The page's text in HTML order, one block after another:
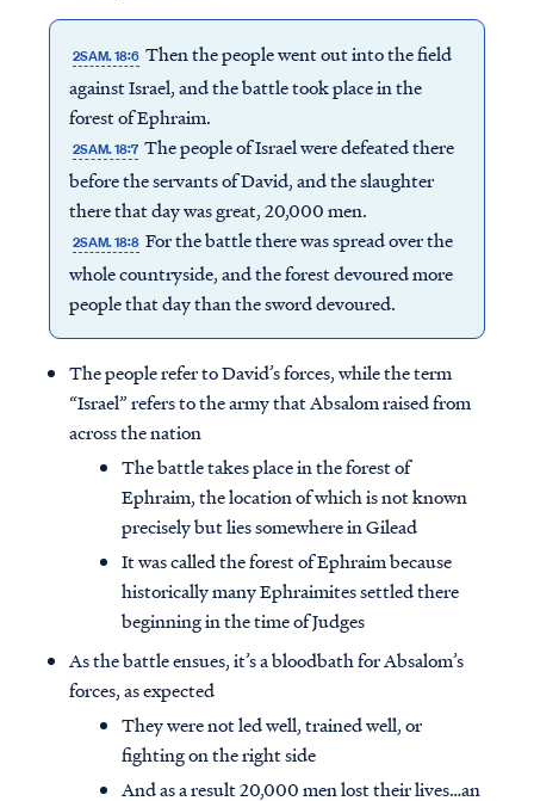
2SAM. 18:6 Then the people went out into the field
against Israel, and the battle took place in the
forest of Ephraim.
2SAM. 18:7 The people of Israel were defeated there
before the servants of David, and the slaughter
there that day was great, 20,000 men.
2SAM. 18:8 For the battle there was spread over the
whole countryside, and the forest devoured more
people that day than the sword devoured.
The people refer to David’s forces, while the term
“Israel” refers to the army that Absalom raised from
across the nation
The battle takes place in the forest of
Ephraim, the location of which is not known
precisely but lies somewhere in Gilead
It was called the forest of Ephraim because
historically many Ephraimites settled there
beginning in the time of Judges
As the battle ensues, it’s a bloodbath for Absalom’s
forces, as expected
They were not led well, trained well, or
fighting on the right side
And as a result 20,000 men lost their lives…an